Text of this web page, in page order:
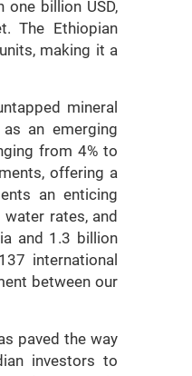
billion USD,
The Ethiopian
making it a
mineral
an emerging
from 4% to
offering a
an enticing
rates, and
and 1.3 billion
international
between our
paved the way
investors to